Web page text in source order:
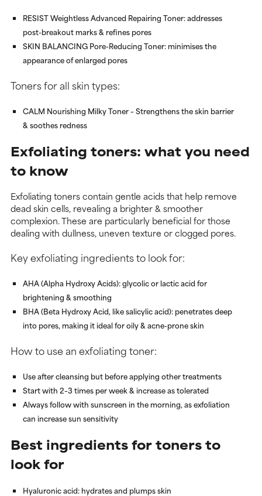
RESIST Weightless Advanced Repairing Toner: addresses
post-breakout marks & refines pores
SKIN BALANCING Pore-Reducing Toner: minimises the
appearance of enlarged pores
Toners for all skin types:
CALM Nourishing Milky Toner– Strengthens the skin barrier
& soothes redness
Exfoliating toners: what you need
to know
Exfoliating toners contain gentle acids that help remove
dead skin cells, revealing a brighter & smoother
complexion. These are particularly beneficial for those
dealing with dullness, uneven texture or clogged pores.
Key exfoliating ingredients to look for:
AHA (Alpha Hydroxy Acids): glycolic or lactic acid for
brightening & smoothing
BHA (Beta Hydroxy Acid, like salicylic acid): penetrates deep
into pores, making it ideal for oily & acne-prone skin
How to use an exfoliating toner:
Use after cleansing but before applying other treatments
Start with 2–3 times per week & increase as tolerated
Always follow with sunscreen in the morning, as exfoliation
can increase sun sensitivity
Best ingredients for toners to
look for
Hyaluronic acid: hydrates and plumps skin